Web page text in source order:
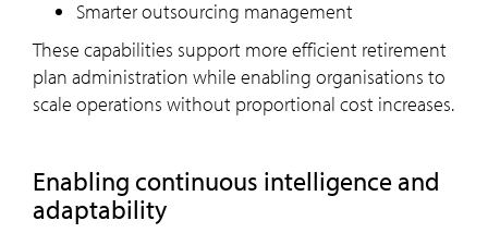
Smarter outsourcing management
These capabilities support more efficient retirement
plan administration while enabling organisations to
scale operations without proportional cost increases.
Enabling continuous intelligence and
adaptability